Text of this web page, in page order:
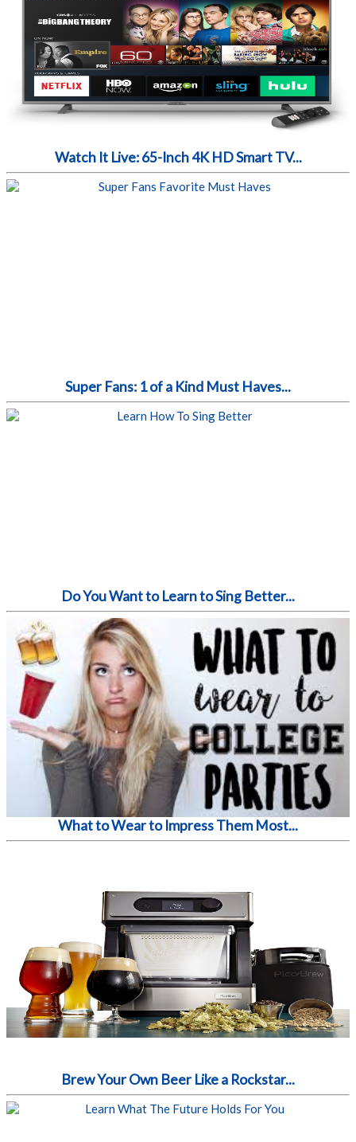
Watch It Live: 65-Inch 4K HD Smart TV...
Super Fans: 1 of a Kind Must Haves...
Do You Want to Learn to Sing Better...
What to Wear to Impress Them Most...
Brew Your Own Beer Like a Rockstar...